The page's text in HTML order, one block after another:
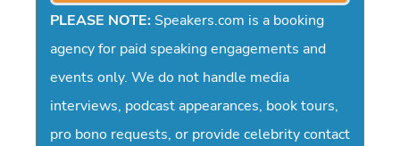
PLEASE NOTE: Speakers.com is a booking
agency for paid speaking engagements and
events only. We do not handle media
interviews, podcast appearances, book tours,
pro bono requests, or provide celebrity contact